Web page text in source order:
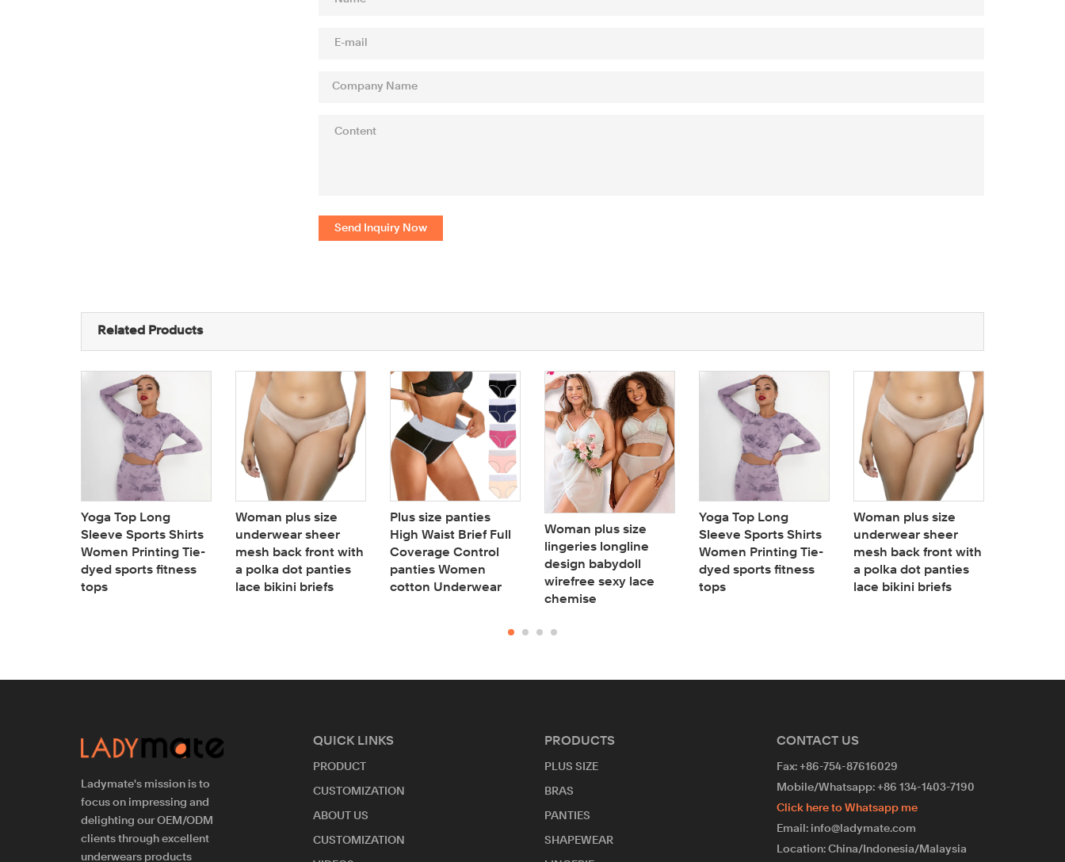
Send Inquiry Now
Related Products
Yoga Top Long
Sleeve Sports Shirts
Women Printing Tie-
dyed sports fitness
tops
Woman plus size
underwear sheer
mesh back front with
a polka dot panties
lace bikini briefs
Plus size panties
High Waist Brief Full
Coverage Control
panties Women
cotton Underwear
Woman plus size
lingeries longline
design babydoll
wirefree sexy lace
chemise
Yoga Top Long
Sleeve Sports Shirts
Women Printing Tie-
dyed sports fitness
tops
Woman plus size
underwear sheer
mesh back front with
a polka dot panties
lace bikini briefs
Ladymate's mission is to
focus on impressing and
delighting our OEM/ODM
clients through excellent
underwears products
QUICK LINKS
PRODUCT
CUSTOMIZATION
ABOUT US
CUSTOMIZATION
PRODUCTS
PLUS SIZE
BRAS
PANTIES
SHAPEWEAR
CONTACT US
Fax: +86-754-87616029
Mobile/Whatsapp: +86 134-1403-7190
Click here to Whatsapp me
Email: info@ladymate.com
Location: China/Indonesia/Malaysia